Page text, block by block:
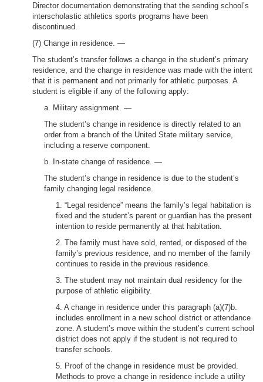
Director documentation demonstrating that the sending school’s
interscholastic athletics sports programs have been
discontinued.
(7) Change in residence. —
The student’s transfer follows a change in the student’s primary
residence, and the change in residence was made with the intent
that it is permanent and not primarily for athletic purposes. A
student is eligible if any of the following apply:
a. Military assignment. —
The student’s change in residence is directly related to an
order from a branch of the United State military service,
including a reserve component.
b. In-state change of residence. —
The student’s change in residence is due to the student’s
family changing legal residence.
1. “Legal residence” means the family’s legal habitation is
fixed and the student’s parent or guardian has the present
intention to reside permanently at that habitation.
2. The family must have sold, rented, or disposed of the
family’s previous residence, and no member of the family
continues to reside in the previous residence.
3. The student may not maintain dual residency for the
purpose of athletic eligibility.
4. A change in residence under this paragraph (a)(7)b.
includes enrollment in a new school district or attendance
zone. A student’s move within the student’s current school
district does not apply if the student is not required to
transfer schools.
5. Proof of the change in residence must be provided.
Methods to prove a change in residence include a utility